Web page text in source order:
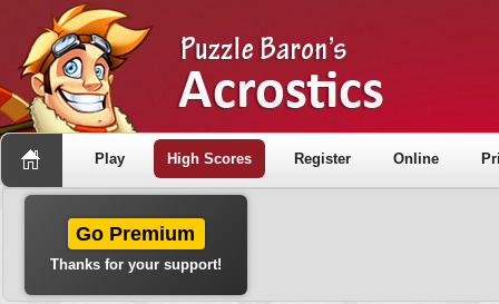
Play High Scores Register Online
Go Premium
Thanks for your support!